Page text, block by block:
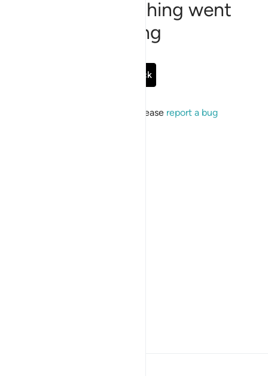
Sorry, something went
wrong
Go Back
If the issue persists, please report a bug